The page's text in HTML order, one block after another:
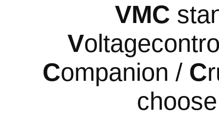
VMC
V
Companion / C